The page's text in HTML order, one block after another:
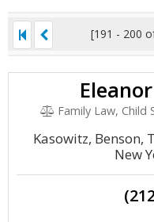
[191 - 200
Family Law,
Kasowitz, Benson,
New